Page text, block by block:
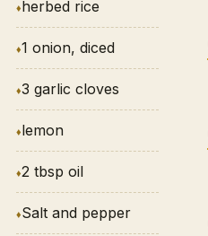
herbed rice
1 onion, diced
3 garlic cloves
lemon
2 tbsp oil
Salt and pepper